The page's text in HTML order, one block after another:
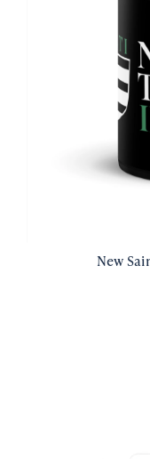
New